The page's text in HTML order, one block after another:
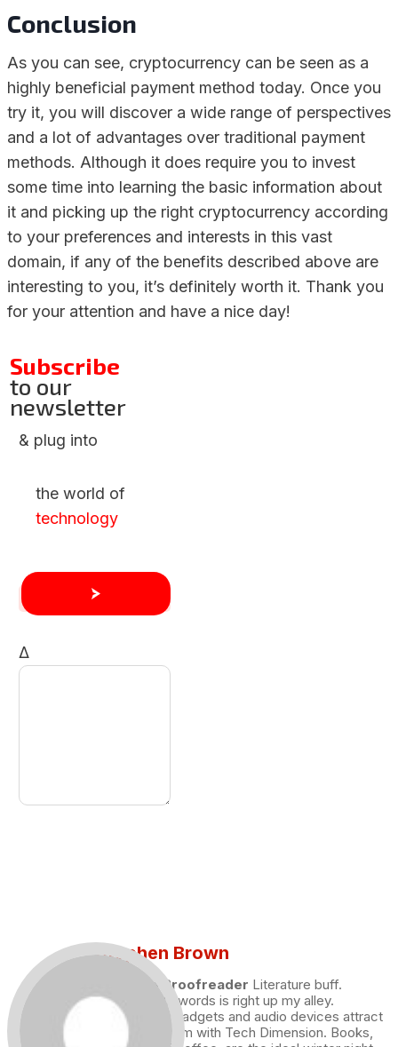
Conclusion
As you can see, cryptocurrency can be seen as a
highly beneficial payment method today. Once you
try it, you will discover a wide range of perspectives
and a lot of advantages over traditional payment
methods. Although it does require you to invest
some time into learning the basic information about
it and picking up the right cryptocurrency according
to your preferences and interests in this vast
domain, if any of the benefits described above are
interesting to you, it’s definitely worth it. Thank you
for your attention and have a nice day!
Subscribe
to our
newsletter
& plug into
the world of
technology
Δ
Stephen Brown
Draft and Proofreader Literature buff.
Working with words is right up my alley.
Technology, gadgets and audio devices attract
me. Hence I am with Tech Dimension. Books,